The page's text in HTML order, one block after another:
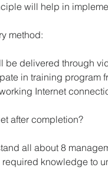
will help in
method:
be delivered through
in training program
Internet
after completion?
all about 8
required knowledge to